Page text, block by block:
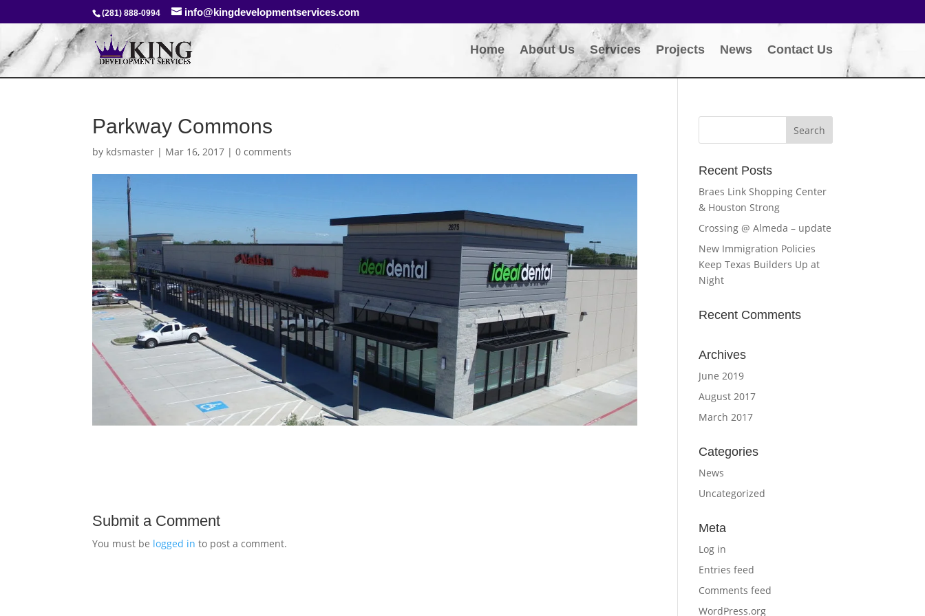
(281) 888-0994 info@kingdevelopmentservices.com
Home About Us Services Projects News Contact Us
Parkway Commons
by kdsmaster | Mar 16, 2017 |0 comments
Submit a Comment
You must be logged in to post a comment.
Recent Posts
Braes Link Shopping Center
& Houston Strong
Crossing @ Almeda – update
New Immigration Policies
Keep Texas Builders Up at
Night
Recent Comments
Archives
June 2019
August 2017
March 2017
Categories
News
Uncategorized
Meta
Log in
Entries feed
Comments feed
WordPress.org